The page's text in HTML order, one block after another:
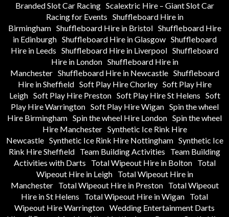
Branded Slot Car Racing Scalextric Hire – Giant Slot Car
Racing for Events Shuffleboard Hire in
Birmingham Shuffleboard Hire in Bristol Shuffleboard Hire
in Edinburgh Shuffleboard Hire in Glasgow Shuffleboard
Hire in Leeds Shuffleboard Hire in Liverpool Shuffleboard
Hire in London Shuffleboard Hire in
Manchester Shuffleboard Hire in Newcastle Shuffleboard
Hire in Sheffield Soft Play Hire Chorley Soft Play Hire
Leigh Soft Play Hire Preston Soft Play Hire St Helens Soft
Play Hire Warrington Soft Play Hire Wigan Spin the wheel
Hire Birmingham Spin the wheel Hire London Spin the wheel
Hire Manchester Synthetic Ice Rink Hire
Newcastle Synthetic Ice Rink Hire Nottingham Synthetic Ice
Rink Hire Sheffield Team Building Activities
Team Building
Activities with Darts
Total Wipeout Hire in Bolton
Total
Wipeout Hire in Leigh
Total Wipeout Hire in
Manchester
Total Wipeout Hire in Preston
Total Wipeout
Hire in St Helens
Total Wipeout Hire in Wigan Total
Wipeout Hire Warrington Wedding Entertainment Darts